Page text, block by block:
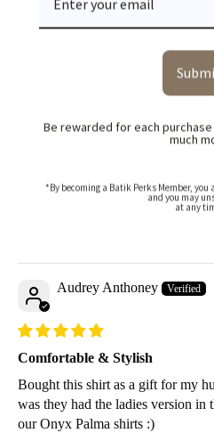
Sort by
First time buying batik – very
mind. The black base with the
wear. It’s not too traditional,
Audrey Anthoney
Comfortable & Stylish
Bought this shirt as a gift for my
was they had the ladies version in
our Onyx Palma shirts :)
Be rewarded for each
much
*By becoming a Batik Perks Member,
and you may
at any